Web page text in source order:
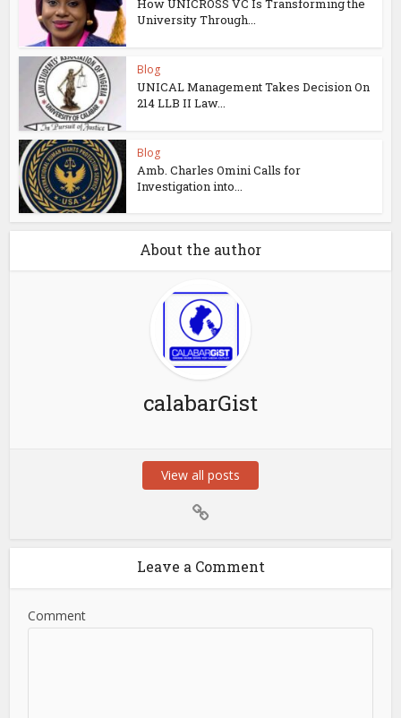
How UNICROSS VC Is Transforming the
University Through...
Blog
UNICAL Management Takes Decision On
214 LLB II Law...
Blog
Amb. Charles Omini Calls for
Investigation into...
About the author
calabarGist
View all posts
Leave a Comment
Comment